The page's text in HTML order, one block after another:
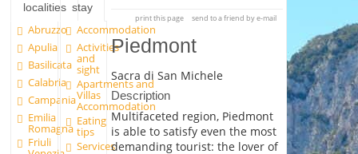
localities
Abruzzo
Apulia
Basilicata
Calabria
Campania
Emilia
Romagna
Friuli
stay
Accommodation
Activities
and
sight
Apartments and
Villas
Accommodation
Eating
tips
Services
print this page send to a friend by e-mail
Piedmont
Sacra di San Michele
Description
Multifaceted region, Piedmont
is able to satisfy even the most
demanding tourist: the lover of